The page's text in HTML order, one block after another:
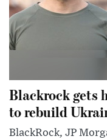
Blackrock gets
to rebuild
BlackRock, JP